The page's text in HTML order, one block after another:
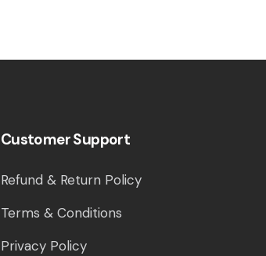
Customer Support
Refund & Return Policy
Terms & Conditions
Privacy Policy